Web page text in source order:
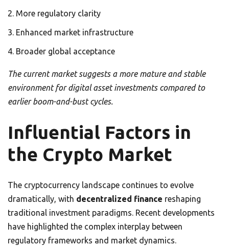
More regulatory clarity
Enhanced market infrastructure
Broader global acceptance
The current market suggests a more mature and stable
environment for digital asset investments compared to
earlier boom-and-bust cycles.
Influential Factors in
the Crypto Market
The cryptocurrency landscape continues to evolve
dramatically, with decentralized finance reshaping
traditional investment paradigms. Recent developments
have highlighted the complex interplay between
regulatory frameworks and market dynamics.